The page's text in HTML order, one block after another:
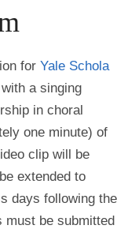
for Yale Schola
with a singing
in choral
one minute) of
clip will be
extended to
days following the
must be submitted